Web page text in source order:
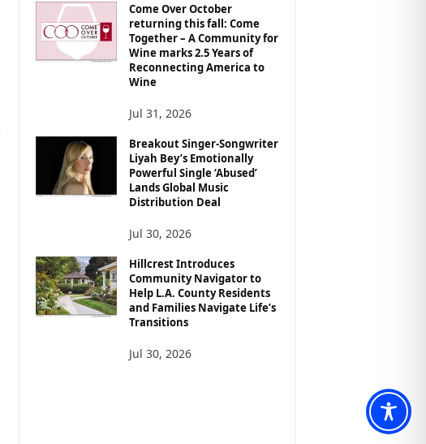
Come Over October
returning this fall: Come
Together – A Community for
Wine marks 2.5 Years of
Reconnecting America to
Wine
Jul 31, 2026
Breakout Singer-Songwriter
Liyah Bey’s Emotionally
Powerful Single ‘Abused’
Lands Global Music
Distribution Deal
Jul 30, 2026
Hillcrest Introduces
Community Navigator to
Help L.A. County Residents
and Families Navigate Life’s
Transitions
Jul 30, 2026